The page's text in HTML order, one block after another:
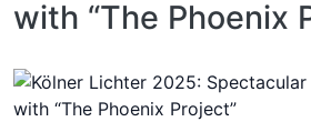
with “The Phoenix